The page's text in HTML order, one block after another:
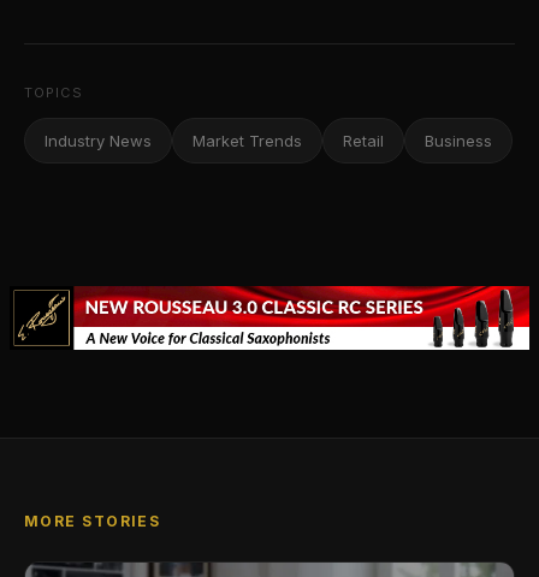
TOPICS
Industry News Market Trends Retail Business
MORE STORIES